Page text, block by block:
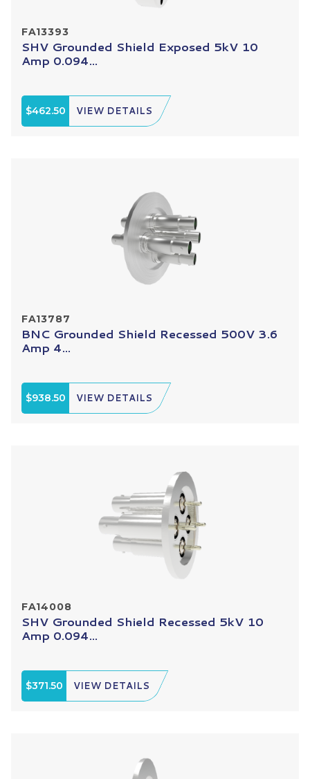
FA13393
SHV Grounded Shield Exposed 5kV 10
Amp 0.094...
$462.50 VIEW DETAILS
FA13787
BNC Grounded Shield Recessed 500V 3.6
Amp 4...
$938.50 VIEW DETAILS
FA14008
SHV Grounded Shield Recessed 5kV 10
Amp 0.094...
$371.50 VIEW DETAILS